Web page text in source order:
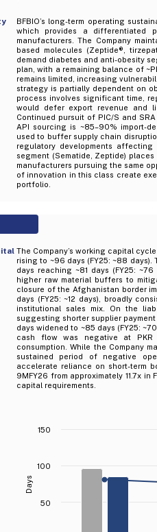
BFBIO’s long-term operating
which provides a differentiated
manufacturers. The Company
based molecules (Zeptide®,
demand diabetes and anti-obesity
plan, with a remaining balance of
remains limited, increasing
strategy is partially dependent on
process involves significant time,
would defer export revenue and
Continued pursuit of PIC/S and
API sourcing is ~85–90% import-
used to buffer supply chain
regulatory developments affecting
segment (Sematide, Zeptide)
manufacturers pursuing the same
of innovation in this class create
portfolio.
The Company’s working capital
rising to ~96 days (FY25: ~88
days reaching ~81 days (FY25:
higher raw material buffers to
closure of the Afghanistan border
days (FY25: ~12 days), broadly
institutional sales mix. On the
suggesting shorter supplier
days widened to ~85 days (FY25:
cash flow was negative at PKR
consumption. While the Company
sustained period of negative
accelerate reliance on short-term
9MFY26 from approximately 11.7x
capital requirements.
Days
50
100
150